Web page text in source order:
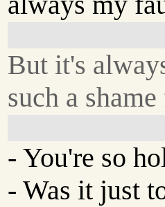
But it's
such a
- You're so
- Was it just